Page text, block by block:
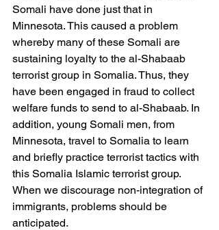
Somali have done just that in
Minnesota. This caused a problem
whereby many of these Somali are
sustaining loyalty to the al-Shabaab
terrorist group in Somalia. Thus, they
have been engaged in fraud to collect
welfare funds to send to al-Shabaab. In
addition, young Somali men, from
Minnesota, travel to Somalia to learn
and briefly practice terrorist tactics with
this Somalia Islamic terrorist group.
When we discourage non-integration of
immigrants, problems should be
anticipated.